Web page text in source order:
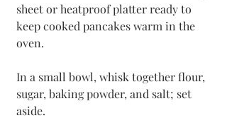
sheet or heatproof platter ready to
keep cooked pancakes warm in the
oven.
In a small bowl, whisk together flour,
sugar, baking powder, and salt; set
aside.